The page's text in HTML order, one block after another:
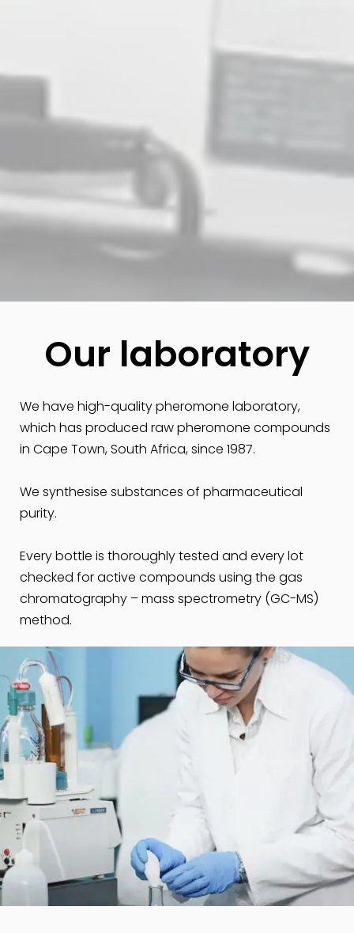
Our laboratory
We have high-quality pheromone laboratory,
which has produced raw pheromone compounds
in Cape Town, South Africa, since 1987.
We synthesise substances of pharmaceutical
purity.
Every bottle is thoroughly tested and every lot
checked for active compounds using the gas
chromatography – mass spectrometry (GC-MS)
method.